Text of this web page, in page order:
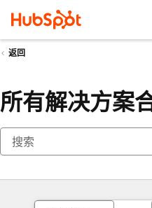
返回
所有解决方案